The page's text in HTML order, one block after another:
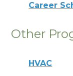
Career
Other
HVAC